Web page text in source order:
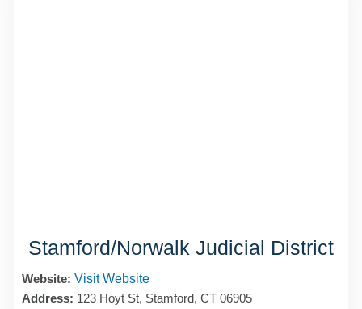
Stamford/Norwalk Judicial District
Website: Visit Website
Address: 123 Hoyt St, Stamford, CT 06905